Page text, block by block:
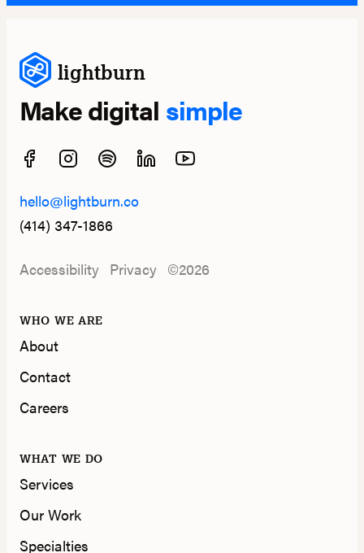
lightburn
Make digital simple
hello@lightburn.co
(414) 347-1866
Accessibility Privacy ©2026
WHO WE ARE
About
Contact
Careers
WHAT WE DO
Services
Our Work
Specialties